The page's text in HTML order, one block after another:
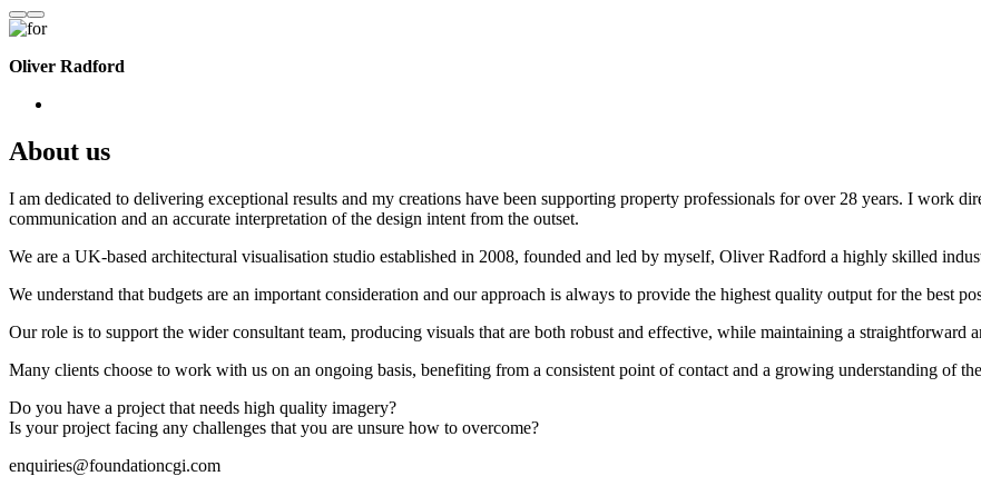
Oliver Radford
About us
I am dedicated to delivering exceptional results and my creations have been supporting property professionals for over 28 years. I work
communication and an accurate interpretation of the design intent from the outset.
We are a UK-based architectural visualisation studio established in 2008, founded and led by myself, Oliver Radford a highly skilled
We understand that budgets are an important consideration and our approach is always to provide the highest quality output for the best
Our role is to support the wider consultant team, producing visuals that are both robust and effective, while maintaining a straightforward
Many clients choose to work with us on an ongoing basis, benefiting from a consistent point of contact and a growing understanding of
Do you have a project that needs high quality imagery?
Is your project facing any challenges that you are unsure how to overcome?
enquiries@foundationcgi.com